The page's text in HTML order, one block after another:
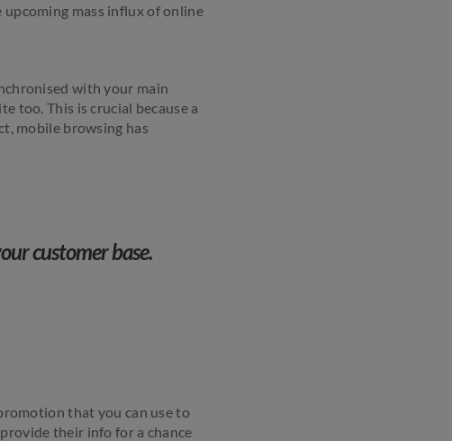
mass influx of online
with your main
too. This is crucial because a
mobile browsing has
customer base.
that you can use to
their info for a chance